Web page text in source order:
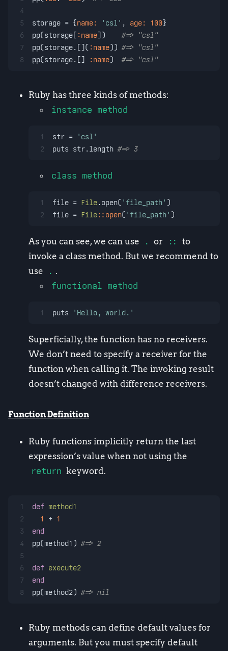
4
5
6
7
8
storage = {name: 'csl' , age: 100}
pp(storage[ :name]) #=> "csl"
pp(storage.[]( :name)) #=> "csl"
pp(storage.[]
:name) #=> "csl"
Ruby has three kinds of methods:
instance method
1
2
str =
'csl'
puts str.length #=> 3
class method
1
2
file = File.open( 'file_path' )
file = File : :open( 'file_path' )
As you can see, we can use . or ::
to
invoke a class method. But we recommend to
use
. .
functional method
1 puts 'Hello, world.'
Superficially, the function has no receivers.
We don’t need to specify a receiver for the
function when calling it. The invoking result
doesn’t changed with difference receivers.
Function Definition
Ruby functions implicitly return the last
expression’s value when not using the
return keyword.
1
2
3
4
5
6
7
8
def method1
1
+ 1
end
pp(method1) #=> 2
def execute2
end
pp(method2) #=> nil
Ruby methods can define default values for
arguments. But you must specify default